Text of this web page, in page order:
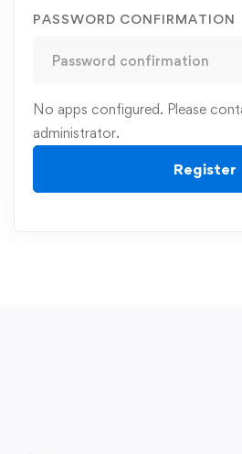
PASSWORD CONFIRMATION
No apps configured. Please
administrator.
Register